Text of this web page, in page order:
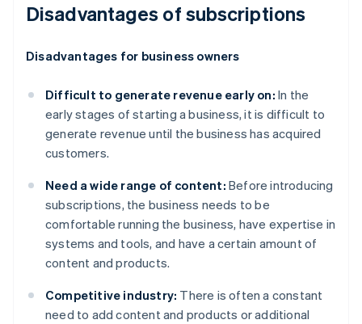
Disadvantages of subscriptions
Disadvantages for business owners
Difficult to generate revenue early on: In the
early stages of starting a business, it is difficult to
generate revenue until the business has acquired
customers.
Need a wide range of content: Before introducing
subscriptions, the business needs to be
comfortable running the business, have expertise in
systems and tools, and have a certain amount of
content and products.
Competitive industry: There is often a constant
need to add content and products or additional